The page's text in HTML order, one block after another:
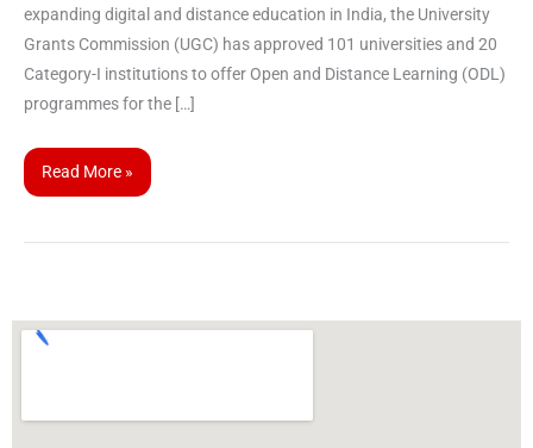
expanding digital and distance education in India, the University
Grants Commission (UGC) has approved 101 universities and 20
Category-I institutions to offer Open and Distance Learning (ODL)
programmes for the […]
Read More »